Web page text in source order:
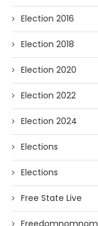
Election 2016
Election 2018
Election 2020
Election 2022
Election 2024
Elections
Elections
Free State Live